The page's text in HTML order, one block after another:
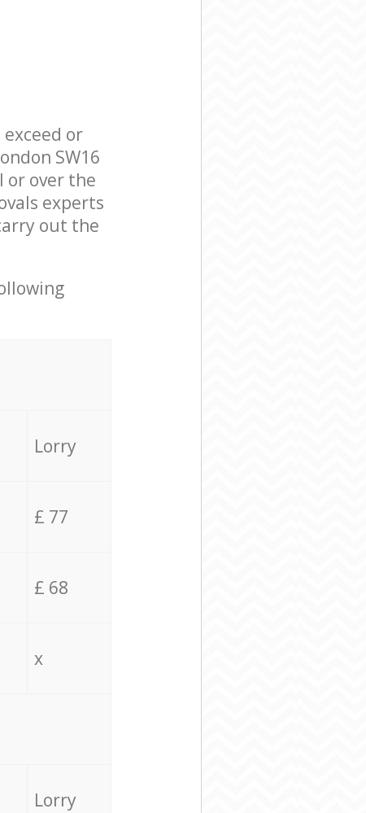
or
SW16
or over the
experts
out the
Lorry
£ 77
£ 68
x
Lorry